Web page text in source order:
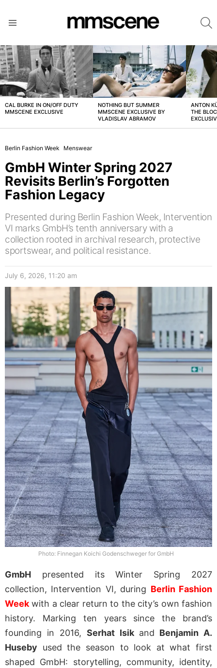
LATEST
STORIES
CAL BURKE IN ON/OFF DUTY
MMSCENE EXCLUSIVE
NOTHING BUT SUMMER
MMSCENE EXCLUSIVE BY
VLADISLAV ABRAMOV
ANTON
THE
Berlin Fashion Week Menswear
GmbH Winter Spring 2027
Revisits Berlin’s Forgotten
Fashion Legacy
Presented during Berlin Fashion Week, Intervention
VI marks GmbH’s tenth anniversary with a
collection rooted in archival research, protective
sportswear, and political resistance.
July 6, 2026, 11:20 am
Photo: Finnegan Koichi Godenschweger for GmbH
GmbH presented its Winter Spring 2027
collection, Intervention VI, during Berlin Fashion
Week with a clear return to the city’s own fashion
history. Marking ten years since the brand’s
founding in 2016, Serhat Isik and Benjamin A.
Huseby used the season to look at what first
shaped GmbH: storytelling, community, identity,